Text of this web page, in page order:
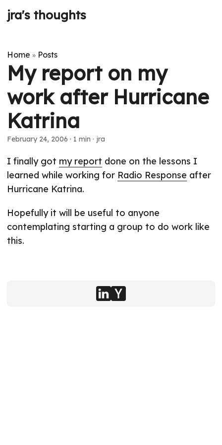
jra's thoughts
Home » Posts
My report on my
work after Hurricane
Katrina
February 24, 2006 · 1 min · jra
I finally got my report done on the lessons I
learned while working for Radio Response after
Hurricane Katrina.
Hopefully it will be useful to anyone
contemplating starting a group to do work like
this.